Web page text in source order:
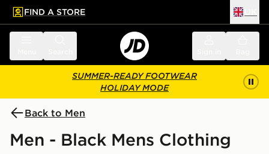
main content
Skip footer
FIND A STORE
SUMMER-READY FOOTWEAR
HOLIDAY MODE
Back to Men
Men - Black Mens Clothing